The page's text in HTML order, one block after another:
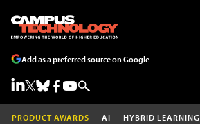
Add as a preferred source on Google
PRODUCT AWARDS AI HYBRID LEARNING